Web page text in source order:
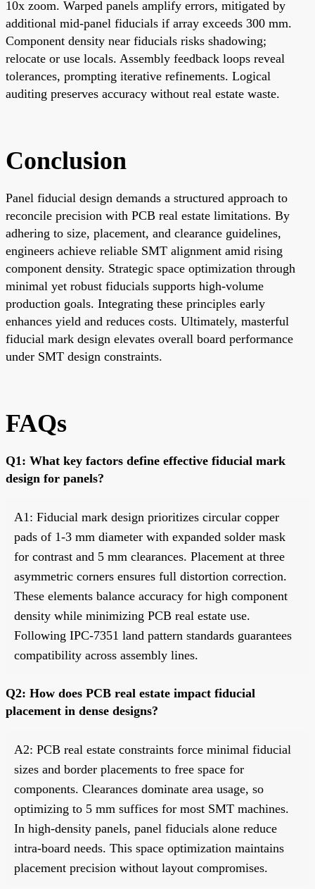
10x zoom. Warped panels amplify errors, mitigated by
additional mid-panel fiducials if array exceeds 300 mm.
Component density near fiducials risks shadowing;
relocate or use locals. Assembly feedback loops reveal
tolerances, prompting iterative refinements. Logical
auditing preserves accuracy without real estate waste.
Conclusion
Panel fiducial design demands a structured approach to
reconcile precision with PCB real estate limitations. By
adhering to size, placement, and clearance guidelines,
engineers achieve reliable SMT alignment amid rising
component density. Strategic space optimization through
minimal yet robust fiducials supports high-volume
production goals. Integrating these principles early
enhances yield and reduces costs. Ultimately, masterful
fiducial mark design elevates overall board performance
under SMT design constraints.
FAQs
Q1: What key factors define effective fiducial mark
design for panels?
A1: Fiducial mark design prioritizes circular copper
pads of 1-3 mm diameter with expanded solder mask
for contrast and 5 mm clearances. Placement at three
asymmetric corners ensures full distortion correction.
These elements balance accuracy for high component
density while minimizing PCB real estate use.
Following IPC-7351 land pattern standards guarantees
compatibility across assembly lines.
Q2: How does PCB real estate impact fiducial
placement in dense designs?
A2: PCB real estate constraints force minimal fiducial
sizes and border placements to free space for
components. Clearances dominate area usage, so
optimizing to 5 mm suffices for most SMT machines.
In high-density panels, panel fiducials alone reduce
intra-board needs. This space optimization maintains
placement precision without layout compromises.